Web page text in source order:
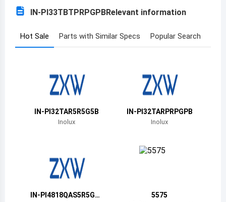
Benin
Burkina Faso
Bahamas
Bermuda
IN-PI33TBTPRPGPBRelevant information
Hot Sale Parts with Similar Specs Popular Search
IN-PI32TAR5R5G5B
Inolux
IN-PI32TARPRPGPB
Inolux
IN-PI4818QAS5R5G5
5575